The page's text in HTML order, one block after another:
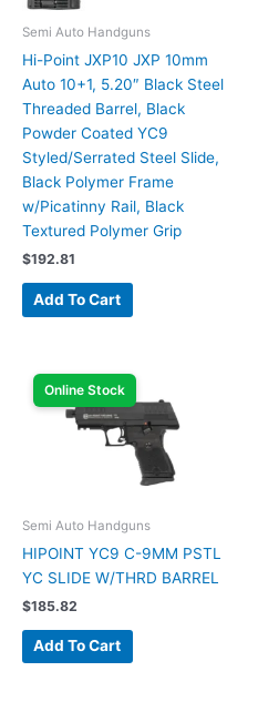
Semi Auto Handguns
Hi-Point JXP10 JXP 10mm
Auto 10+1, 5.20″ Black Steel
Threaded Barrel, Black
Powder Coated YC9
Styled/Serrated Steel Slide,
Black Polymer Frame
w/Picatinny Rail, Black
Textured Polymer Grip
$192.81
Add To Cart
Online Stock
Semi Auto Handguns
HIPOINT YC9 C-9MM PSTL
YC SLIDE W/THRD BARREL
$185.82
Add To Cart